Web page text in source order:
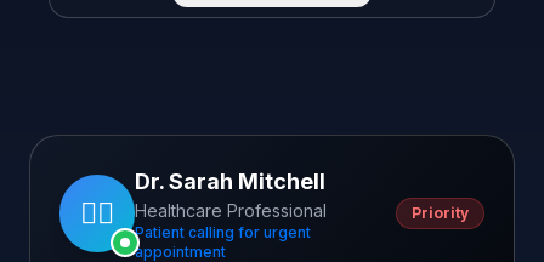
👩‍⚕️
Dr. Sarah Mitchell
Healthcare Professional
Patient calling for urgent
appointment
Priority